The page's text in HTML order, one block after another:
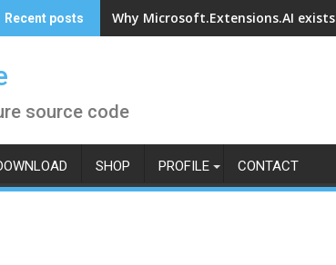
Recent posts Why Microsoft.Extensions.AI exists
source code
SHOP PROFILE CONTACT